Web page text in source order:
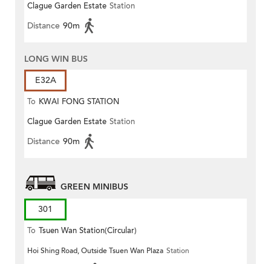
Clague Garden Estate Station
Distance 90m
LONG WIN BUS
E32A
To KWAI FONG STATION
Clague Garden Estate Station
Distance 90m
GREEN MINIBUS
301
To Tsuen Wan Station(Circular)
Hoi Shing Road, Outside Tsuen Wan Plaza Station